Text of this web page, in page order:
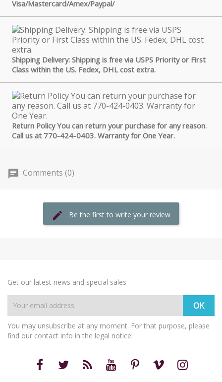
Visa/Mastercard/Amex/Paypal/
Shipping Delivery: Shipping is free via USPS Priority or First
Class within the US. Fedex, DHL cost extra.
Return Policy You can return your purchase for any reason.
Call us at 770-424-0403. Warranty for One Year.
Comments (0)
Be the first to write your review
Get our latest news and special sales
You may unsubscribe at any moment. For that purpose, please
find our contact info in the legal notice.